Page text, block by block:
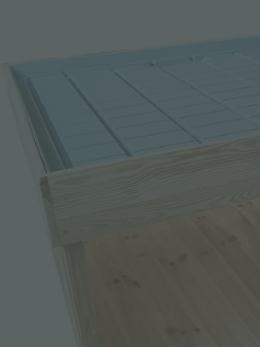
MORE RESULTS FOR YOU: